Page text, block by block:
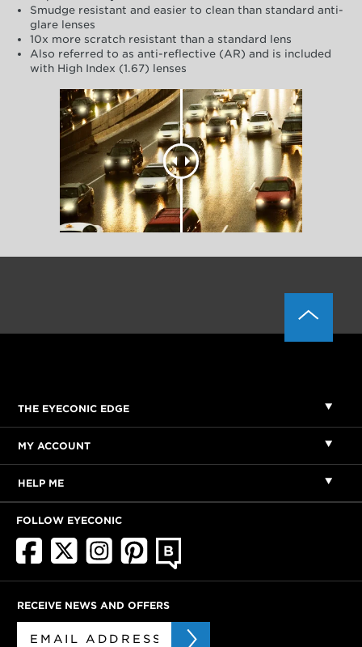
Smudge resistant and easier to clean than standard anti-
glare lenses
10x more scratch resistant than a standard lens
Also referred to as anti-reflective (AR) and is included
with High Index (1.67) lenses
THE EYECONIC EDGE
MY ACCOUNT
HELP ME
FOLLOW EYECONIC
RECEIVE NEWS AND OFFERS